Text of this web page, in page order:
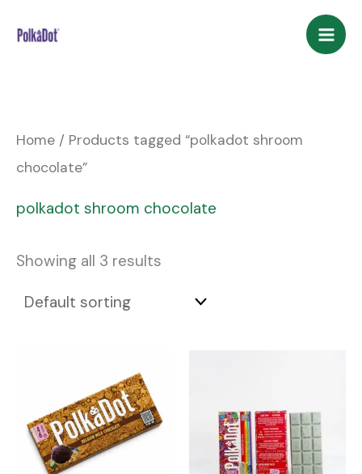
Home / Products tagged “polkadot shroom
chocolate”
polkadot shroom chocolate
Showing all 3 results